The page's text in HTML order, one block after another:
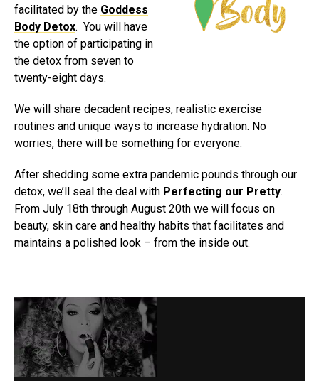
facilitated by the Goddess
Body Detox. You will have
the option of participating in
the detox from seven to
twenty-eight days.
We will share decadent recipes, realistic exercise
routines and unique ways to increase hydration. No
worries, there will be something for everyone.
After shedding some extra pandemic pounds through our
detox, we’ll seal the deal with Perfecting our Pretty.
From July 18th through August 20th we will focus on
beauty, skin care and healthy habits that facilitates and
maintains a polished look – from the inside out.